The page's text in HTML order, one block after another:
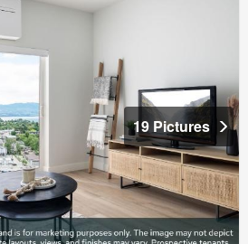
19 Pictures